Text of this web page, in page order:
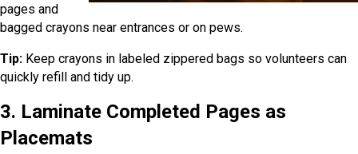
pages and
bagged crayons near entrances or on pews.
Tip: Keep crayons in labeled zippered bags so volunteers can
quickly refill and tidy up.
3. Laminate Completed Pages as
Placemats